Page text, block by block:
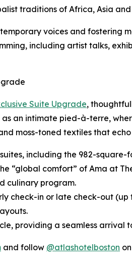
traditions of Africa, Asia
voices and
including artist talks,
Suite Upgrade,
as an intimate pied-à-terre,
moss-toned textiles that
suites, including the 982-
“global comfort” of Ama at
culinary program.
check-in or late check-out
providing a seamless arrival
and follow @atlashotelboston